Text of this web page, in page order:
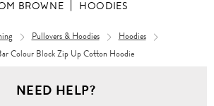
BROWNE HOODIES
Pullovers & Hoodies
Hoodies
Colour Block Zip Up Cotton Hoodie
NEED HELP?